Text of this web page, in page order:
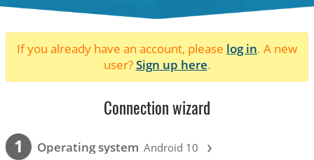
If you already have an account, please log in. A new
user?Sign up here.
Connection wizard
1 Operating system Android 10 ›